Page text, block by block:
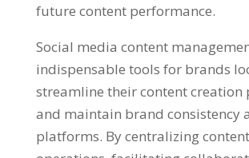
future content performance.
Social media content
indispensable tools for brands
streamline their content creation
and maintain brand consistency
platforms. By centralizing content